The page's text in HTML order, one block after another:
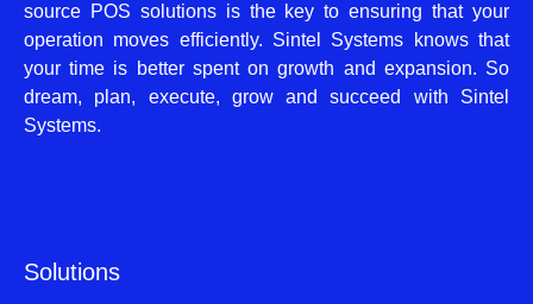
source POS solutions is the key to ensuring that your
operation moves efficiently. Sintel Systems knows that
your time is better spent on growth and expansion. So
dream, plan, execute, grow and succeed with Sintel
Systems.
Solutions